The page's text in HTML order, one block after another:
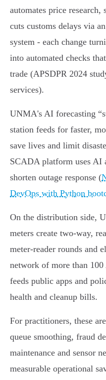
automates price
cuts customs delays via
system - each change
into automated checks
trade (APSDPR 2024
services).
UNMA's AI forecasting
station feeds for faster,
save lives and limit
SCADA platform uses AI
shorten outage response (
DevOps with Python
On the distribution side,
meters create two‑way,
meter‑reader rounds and
network of more than 100
feeds public apps and
health and cleanup bills.
For practitioners, these
queue smoothing, fraud
maintenance and sensor
measurable operational